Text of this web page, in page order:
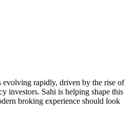
evolving rapidly, driven by the rise of
investors. Sahi is helping shape this
broking experience should look